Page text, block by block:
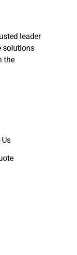
leader
solutions
the